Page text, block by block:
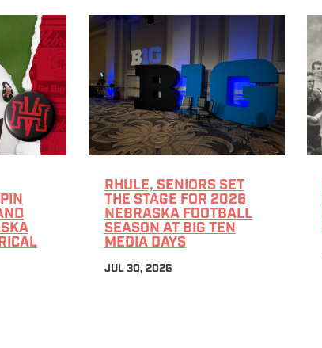
RHULE, SENIORS SET
THE STAGE FOR 2026
NEBRASKA FOOTBALL
SEASON AT BIG TEN
MEDIA DAYS
JUL 30, 2026